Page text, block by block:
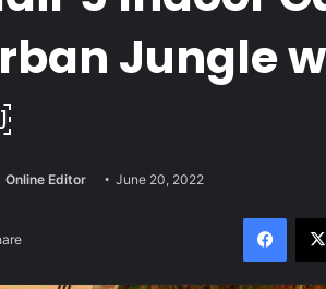
Jungle
Online Editor June 20, 2022